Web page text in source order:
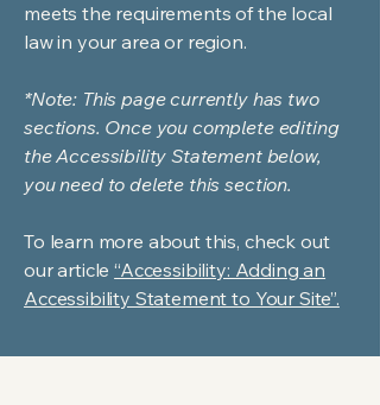
meets the requirements of the local
law in your area or region.
*Note: This page currently has two
sections. Once you complete editing
the Accessibility Statement below,
you need to delete this section.
To learn more about this, check out
our article“Accessibility: Adding an
Accessibility Statement to Your Site”.